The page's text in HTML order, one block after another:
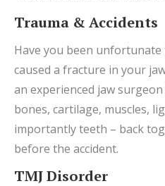
Trauma & Accidents
Have you been
caused a fracture in your
an experienced jaw
bones, cartilage, muscles,
importantly teeth – back
before the accident.
TMJ Disorder